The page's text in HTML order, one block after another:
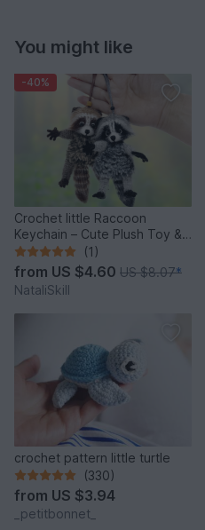
You might like
-40%
Crochet little Raccoon
Keychain – Cute Plush Toy &
Stress Relief Accessory.
(1)
from US $4.60 US $8.07*
NataliSkill
crochet pattern little turtle
(330)
from US $3.94
_petitbonnet_